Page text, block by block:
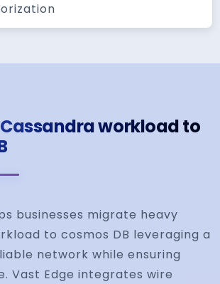
workload to
businesses migrate heavy
to cosmos DB leveraging a
network while ensuring
Vast Edge integrates wire